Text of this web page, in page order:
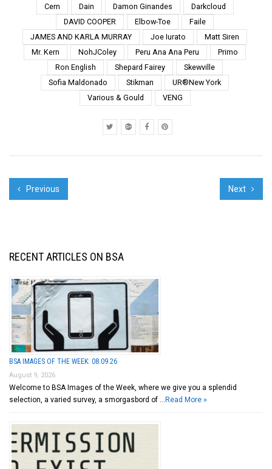
newsstands today,
Reason Number 31 is
because our street art
is collaborative. click to
enlarge a...
Cern Dain Damon Ginandes
Darkcloud
DAVID COOPER
Elbow-Toe
Faile
JAMES AND KARLA MURRAY
Joe Iurato
Matt Siren
Mr. Kern
NohJColey Peru Ana Ana Peru
Primo
Ron English
Shepard Fairey
Skewville
Sofia Maldonado
Stikman
UR®New York
Various & Gould
VENG
Previous Next
RECENT ARTICLES ON BSA
BSA IMAGES OF THE WEEK: 08.09.26
August 9, 2026
Welcome to BSA Images of the Week, where we give you a splendid
selection, a varied survey, a smorgasbord of … Read More »